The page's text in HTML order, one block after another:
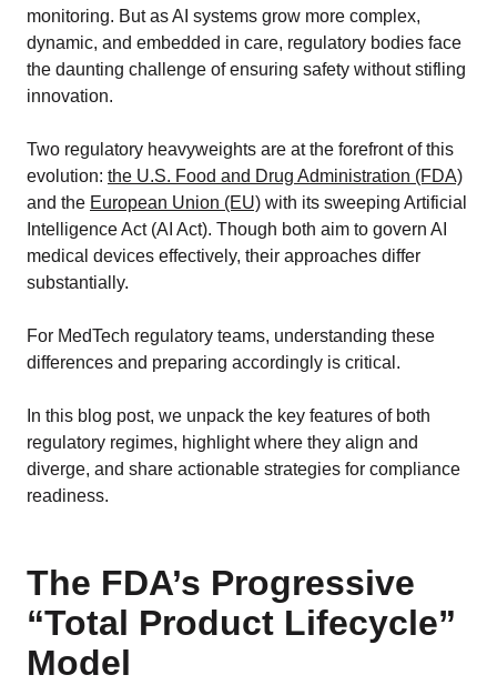
monitoring. But as AI systems grow more complex,
dynamic, and embedded in care, regulatory bodies face
the daunting challenge of ensuring safety without stifling
innovation.
Two regulatory heavyweights are at the forefront of this
evolution: the U.S. Food and Drug Administration (FDA)
and the European Union (EU) with its sweeping Artificial
Intelligence Act (AI Act). Though both aim to govern AI
medical devices effectively, their approaches differ
substantially.
For MedTech regulatory teams, understanding these
differences and preparing accordingly is critical.
In this blog post, we unpack the key features of both
regulatory regimes, highlight where they align and
diverge, and share actionable strategies for compliance
readiness.
The FDA’s Progressive
“Total Product Lifecycle”
Model